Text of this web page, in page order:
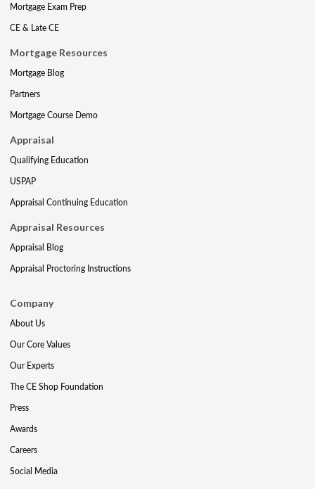
Mortgage Exam Prep
CE & Late CE
Mortgage Resources
Mortgage Blog
Partners
Mortgage Course Demo
Appraisal
Qualifying Education
USPAP
Appraisal Continuing Education
Appraisal Resources
Appraisal Blog
Appraisal Proctoring Instructions
Company
About Us
Our Core Values
Our Experts
The CE Shop Foundation
Press
Awards
Careers
Social Media